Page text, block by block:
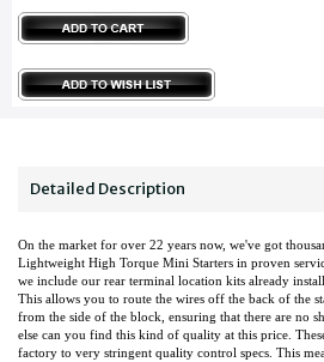
Detailed Description
On the market for over 22 years now, we've got
Lightweight High Torque Mini Starters in proven
we include our rear terminal location kits already
This allows you to route the wires off the back of the
from the side of the block, ensuring that there are no
else can you find this kind of quality at this price.
factory to very stringent quality control specs. This